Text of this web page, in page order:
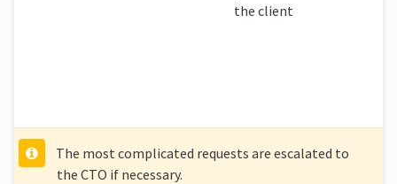
the client
The most complicated requests are escalated to
the CTO if necessary.